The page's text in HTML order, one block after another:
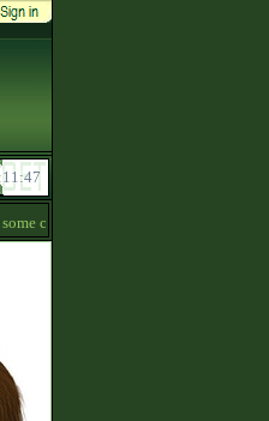
credits? I have some that I want to